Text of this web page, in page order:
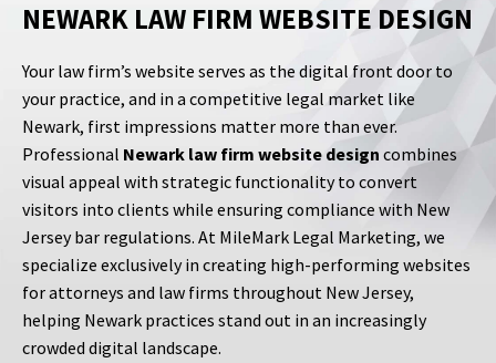
NEWARK LAW FIRM WEBSITE DESIGN
Your law firm’s website serves as the digital front door to
your practice, and in a competitive legal market like
Newark, first impressions matter more than ever.
Professional Newark law firm website design combines
visual appeal with strategic functionality to convert
visitors into clients while ensuring compliance with New
Jersey bar regulations. At MileMark Legal Marketing, we
specialize exclusively in creating high-performing websites
for attorneys and law firms throughout New Jersey,
helping Newark practices stand out in an increasingly
crowded digital landscape.